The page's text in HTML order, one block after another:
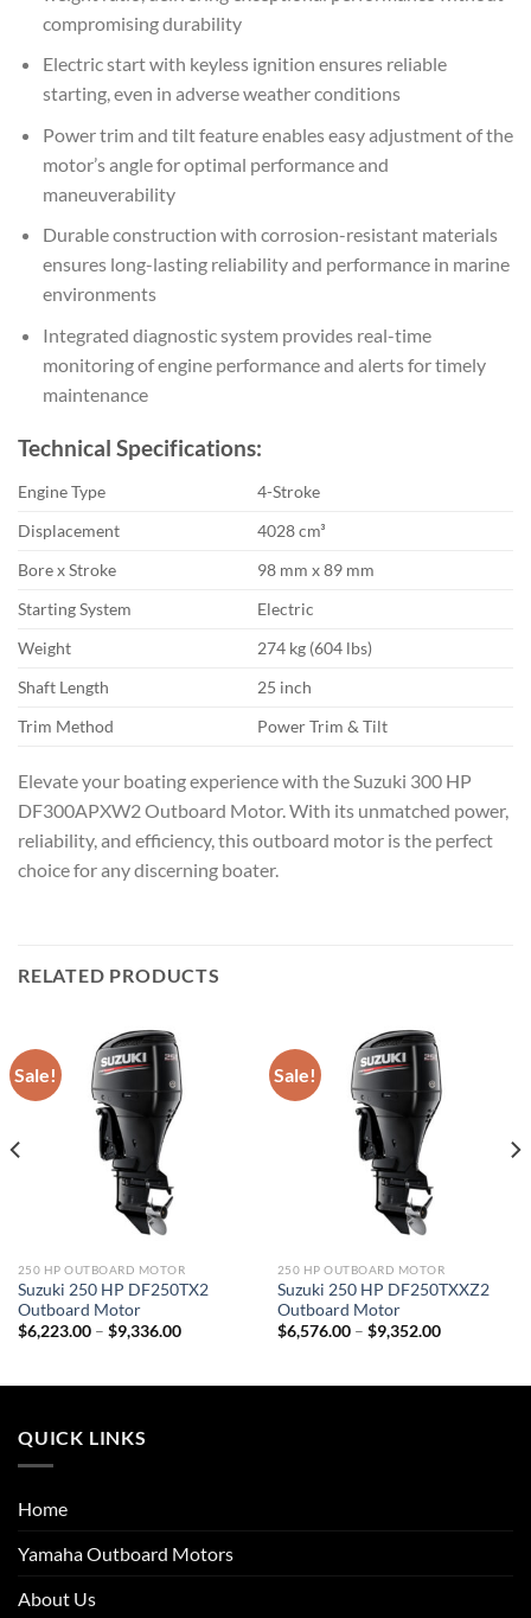
compromising durability
Electric start with keyless ignition ensures reliable
starting, even in adverse weather conditions
Power trim and tilt feature enables easy adjustment of the
motor’s angle for optimal performance and
maneuverability
Durable construction with corrosion-resistant materials
ensures long-lasting reliability and performance in marine
environments
Integrated diagnostic system provides real-time
monitoring of engine performance and alerts for timely
maintenance
Technical Specifications:
Engine Type
4-Stroke
Displacement
4028 cm³
Bore x Stroke
98 mm x 89 mm
Starting System
Electric
Weight
274 kg (604 lbs)
Shaft Length
25 inch
Trim Method
Power Trim & Tilt
Elevate your boating experience with the Suzuki 300 HP
DF300APXW2 Outboard Motor. With its unmatched power,
reliability, and efficiency, this outboard motor is the perfect
choice for any discerning boater.
RELATED PRODUCTS
Sale!
250 HP OUTBOARD MOTOR
Suzuki 250 HP DF250TX2
Outboard Motor
$6,223.00 – $9,336.00Price
$9,336.00
Sale!
250 HP OUTBOARD MOTOR
Suzuki 250 HP DF250TXXZ2
Outboard Motor
$6,576.00 – $9,352.00Price
$9,352.00
QUICK LINKS
Home
Yamaha Outboard Motors
About Us